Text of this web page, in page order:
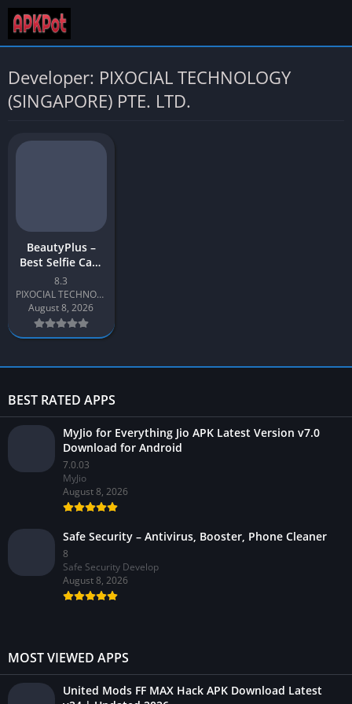
Developer: PIXOCIAL TECHNOLOGY
(SINGAPORE) PTE. LTD.
BeautyPlus –
Best Selfie Cam
& Easy Photo
Editor
8.3
PIXOCIAL TECHNOLOGY (SINGAPORE) PTE. LTD.
August 8, 2026
BEST RATED APPS
MyJio for Everything Jio APK Latest Version v7.0
Download for Android
7.0.03
MyJio
August 8, 2026
Safe Security – Antivirus, Booster, Phone Cleaner
8
Safe Security Develop
August 8, 2026
MOST VIEWED APPS
United Mods FF MAX Hack APK Download Latest